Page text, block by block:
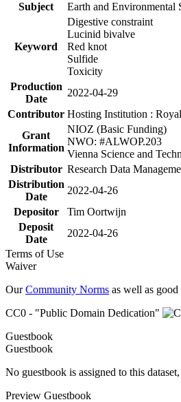
Subject
Earth and Environmental
Keyword
Digestive constraint
Lucinid bivalve
Red knot
Sulfide
Toxicity
Production
Date
2022-04-29
Contributor Hosting Institution :
Grant
Information
NIOZ (Basic Funding)
NWO: #ALWOP.203
Vienna Science and
Distributor Research Data
Distribution
Date
2022-04-26
Depositor
Tim Oortwijn
Deposit
Date
2022-04-26
Terms of Use
Waiver
OurCommunity Norms as well as
CC0 - "Public Domain Dedication"
Guestbook
Guestbook
No guestbook is assigned to this
Preview Guestbook